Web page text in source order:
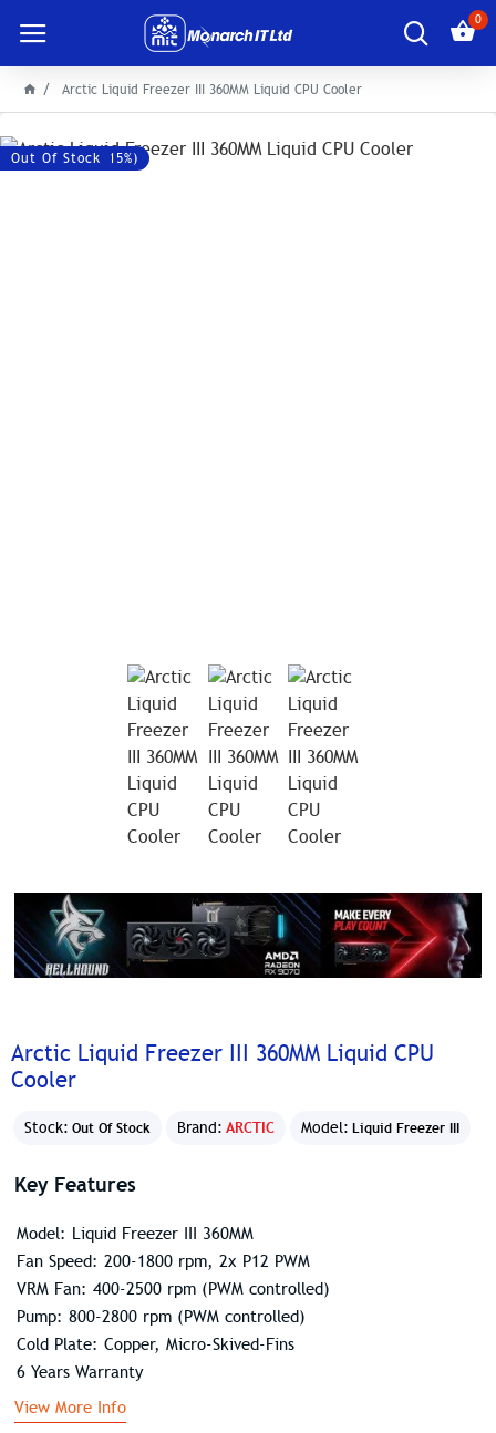
0
Arctic Liquid Freezer III 360MM Liquid CPU Cooler
Save: 2600৳ (-15%)
Out Of Stock
Arctic Liquid Freezer III 360MM Liquid CPU
Cooler
Stock: Out Of Stock Brand: ARCTIC Model: Liquid Freezer III
Key Features
Model: Liquid Freezer III 360MM
Fan Speed: 200-1800 rpm, 2x P12 PWM
VRM Fan: 400-2500 rpm (PWM controlled)
Pump: 800-2800 rpm (PWM controlled)
Cold Plate: Copper, Micro-Skived-Fins
6 Years Warranty
View More Info